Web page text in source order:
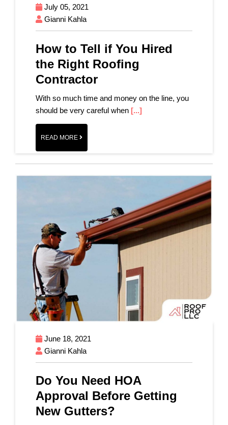
July 05, 2021
Gianni Kahla
How to Tell if You Hired
the Right Roofing
Contractor
With so much time and money on the line, you
should be very careful when [...]
READ MORE
June 18, 2021
Gianni Kahla
Do You Need HOA
Approval Before Getting
New Gutters?